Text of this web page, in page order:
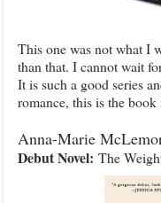
This one was not what I
than that. I cannot wait
It is such a good series
romance, this is the book
Anna-Marie
Debut Novel: The